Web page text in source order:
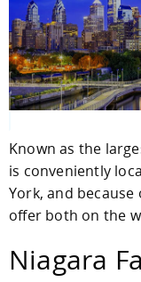
Known as the
is conveniently
York, and
offer both on the
Niagara